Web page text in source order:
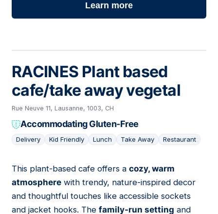
Learn more
RACINES Plant based
cafe/take away vegetal
Rue Neuve 11, Lausanne, 1003, CH
Accommodating Gluten-Free
Delivery Kid Friendly Lunch Take Away Restaurant
17
This plant-based cafe offers a cozy, warm
atmosphere with trendy, nature-inspired decor
and thoughtful touches like accessible sockets
and jacket hooks. The family-run setting and